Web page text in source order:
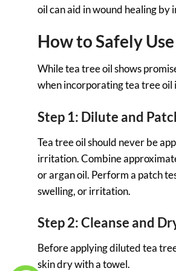
oil can aid in wound healing
How to Safely
While tea tree oil shows
when incorporating tea tree
Step 1: Dilute and
Tea tree oil should never be
irritation. Combine
or argan oil. Perform a patch
swelling, or irritation.
Step 2: Cleanse and
Before applying diluted tea
skin dry with a towel.